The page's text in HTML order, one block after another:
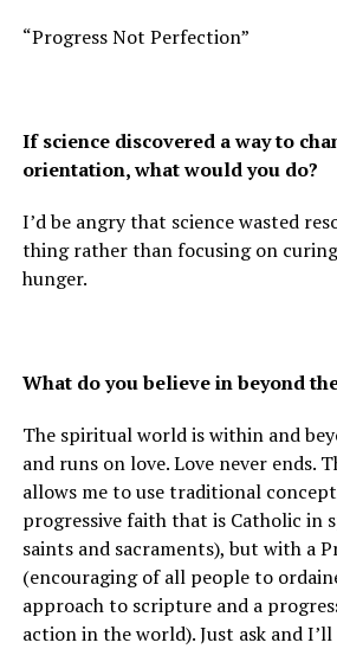
“Progress Not Perfection”
If science discovered a way to
orientation, what would you do?
I’d be angry that science wasted
thing rather than focusing on
hunger.
What do you believe in beyond
The spiritual world is within and
and runs on love. Love never ends.
allows me to use traditional
progressive faith that is Catholic in
saints and sacraments), but with a
(encouraging of all people to
approach to scripture and a
action in the world). Just ask and